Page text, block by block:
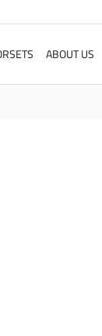
ABOUT US